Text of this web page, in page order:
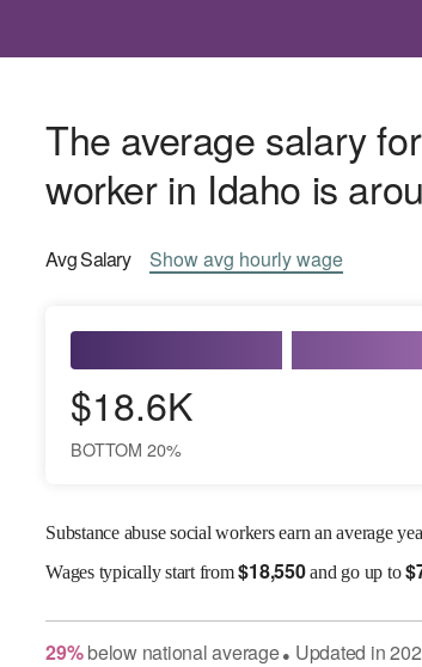
The average salary
worker in Idaho is
AvgSalary Showavg hourly wage
$18.6K
BOTTOM 20%
Substance abuse social workers earn an average
Wagestypically start from$18,550and go up to$
29% belownational average● Updated in